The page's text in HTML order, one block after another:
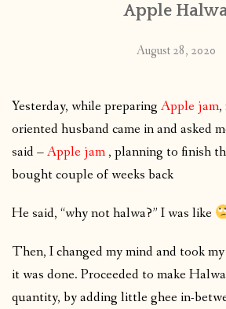
Apple
August 28, 2020
Yesterday, while preparing Apple jam,
oriented husband came in and asked
said –Apple jam , planning to finish
bought couple of weeks back
He said, “why not halwa?” I was like
Then, I changed my mind and took
it was done. Proceeded to make
quantity, by adding little ghee in-